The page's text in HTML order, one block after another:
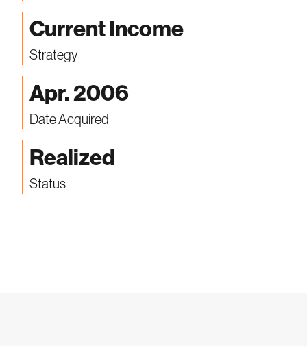
Current Income
Strategy
Apr. 2006
Date Acquired
Realized
Status